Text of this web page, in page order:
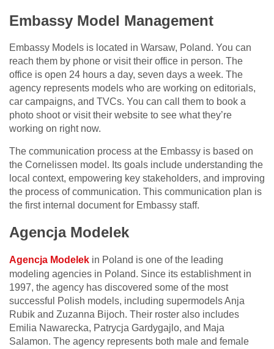
Embassy Model Management
Embassy Models is located in Warsaw, Poland. You can
reach them by phone or visit their office in person. The
office is open 24 hours a day, seven days a week. The
agency represents models who are working on editorials,
car campaigns, and TVCs. You can call them to book a
photo shoot or visit their website to see what they’re
working on right now.
The communication process at the Embassy is based on
the Cornelissen model. Its goals include understanding the
local context, empowering key stakeholders, and improving
the process of communication. This communication plan is
the first internal document for Embassy staff.
Agencja Modelek
Agencja Modelek in Poland is one of the leading
modeling agencies in Poland. Since its establishment in
1997, the agency has discovered some of the most
successful Polish models, including supermodels Anja
Rubik and Zuzanna Bijoch. Their roster also includes
Emilia Nawarecka, Patrycja Gardygajlo, and Maja
Salamon. The agency represents both male and female